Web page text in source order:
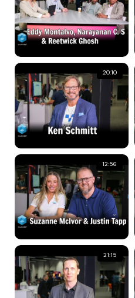
20:10
12:56
21:15